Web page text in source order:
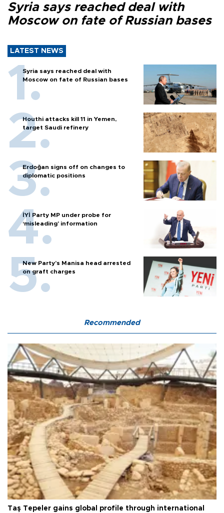
Syria says reached deal with
Moscow on fate of Russian bases
LATEST NEWS
Syria says reached deal with
Moscow on fate of Russian bases
Houthi attacks kill 11 in Yemen,
target Saudi refinery
Erdoğan signs off on changes to
diplomatic positions
İYİ Party MP under probe for
‘misleading’ information
New Party’s Manisa head arrested
on graft charges
Recommended
Taş Tepeler gains global profile through international